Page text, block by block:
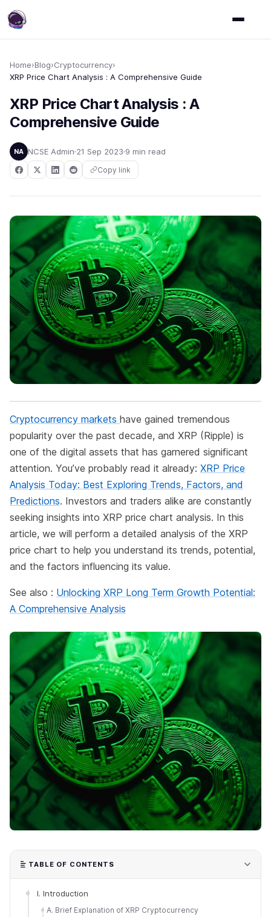
Home›Blog›Cryptocurrency›
XRP Price Chart Analysis : A Comprehensive Guide
XRP Price Chart Analysis : A
Comprehensive Guide
NA NCSE Admin 21 Sep 2023 9 min read
Copy link
Cryptocurrency markets have gained tremendous
popularity over the past decade, and XRP (Ripple) is
one of the digital assets that has garnered significant
attention. You’ve probably read it already: XRP Price
Analysis Today: Best Exploring Trends, Factors, and
Predictions. Investors and traders alike are constantly
seeking insights into XRP price chart analysis. In this
article, we will perform a detailed analysis of the XRP
price chart to help you understand its trends, potential,
and the factors influencing its value.
See also : Unlocking XRP Long Term Growth Potential:
A Comprehensive Analysis
TABLE OF CONTENTS
I. Introduction
A. Brief Explanation of XRP Cryptocurrency